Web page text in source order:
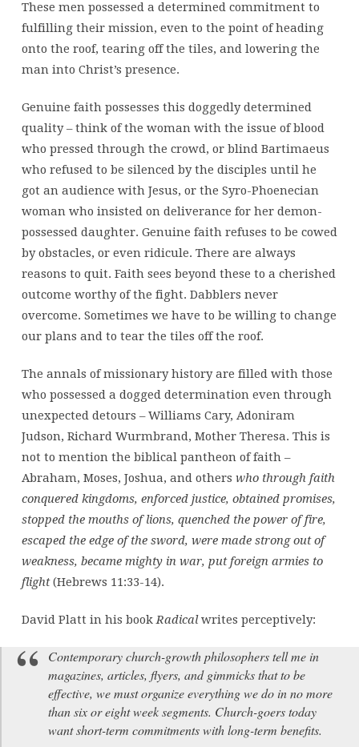
These men possessed a determined commitment to
fulfilling their mission, even to the point of heading
onto the roof, tearing off the tiles, and lowering the
man into Christ’s presence.
Genuine faith possesses this doggedly determined
quality – think of the woman with the issue of blood
who pressed through the crowd, or blind Bartimaeus
who refused to be silenced by the disciples until he
got an audience with Jesus, or the Syro-Phoenecian
woman who insisted on deliverance for her demon-
possessed daughter. Genuine faith refuses to be cowed
by obstacles, or even ridicule. There are always
reasons to quit. Faith sees beyond these to a cherished
outcome worthy of the fight. Dabblers never
overcome. Sometimes we have to be willing to change
our plans and to tear the tiles off the roof.
The annals of missionary history are filled with those
who possessed a dogged determination even through
unexpected detours – Williams Cary, Adoniram
Judson, Richard Wurmbrand, Mother Theresa. This is
not to mention the biblical pantheon of faith –
Abraham, Moses, Joshua, and others who through faith
conquered kingdoms, enforced justice, obtained promises,
stopped the mouths of lions, quenched the power of fire,
escaped the edge of the sword, were made strong out of
weakness, became mighty in war, put foreign armies to
flight(Hebrews 11:33-14).
David Platt in his bookRadicalwrites perceptively:
Contemporary church-growth philosophers tell me in
magazines, articles, flyers, and gimmicks that to be
effective, we must organize everything we do in no more
than six or eight week segments. Church-goers today
want short-term commitments with long-term benefits.